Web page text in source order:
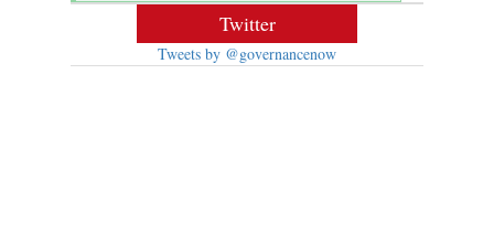
Twitter
Tweets by @governancenow